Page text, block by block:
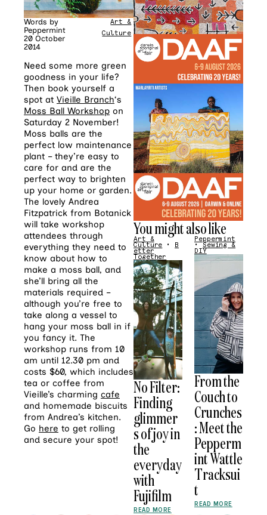
Words by
Peppermint
20 October
2014
Art &
Culture
Need some more green
goodness in your life?
Then book yourself a
spot at Vieille Branch‘s
Moss Ball Workshop on
Saturday 2 November!
Moss balls are the
perfect low maintenance
plant – they’re easy to
care for and are the
perfect way to brighten
up your home or garden.
The lovely Andrea
Fitzpatrick from Botanick
will take workshop
attendees through
everything they need to
know about how to
make a moss ball, and
she’ll bring all the
materials required –
although you’re free to
take along a vessel to
hang your moss ball in if
you fancy it. The
workshop runs from 10
am until 12.30 pm and
costs $60, which includes
tea or coffee from
Vieille’s charming cafe
and homemade biscuits
from Andrea’s kitchen.
Go here to get rolling
and secure your spot!
You might also like
Art &
Culture • B
etter
Together
No Filter:
Finding
glimmer
s of joy in
the
everyday
with
Fujifilm
READ MORE
Peppermint
•Sewing &
DIY
From the
Couch to
Crunches
: Meet the
Pepperm
int Wattle
Tracksui
t
READ MORE